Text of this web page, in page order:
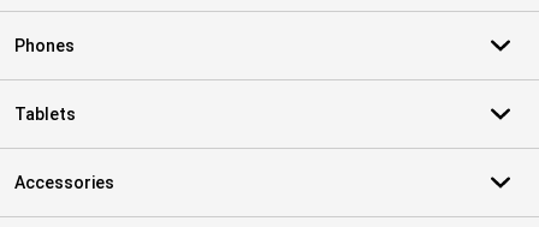
Phones
Tablets
Accessories